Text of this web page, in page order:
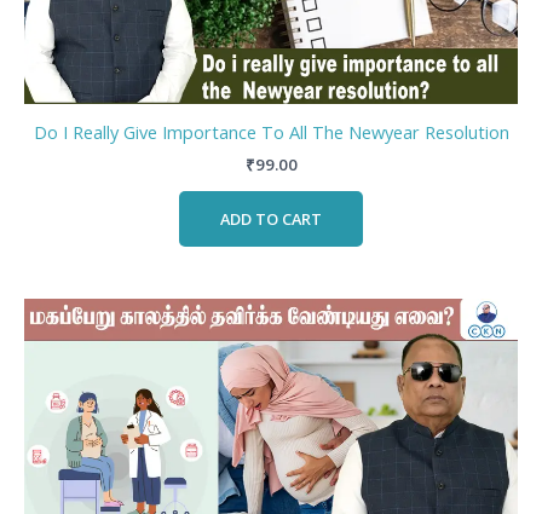
Do I Really Give Importance To All The Newyear Resolution
₹99.00
ADD TO CART